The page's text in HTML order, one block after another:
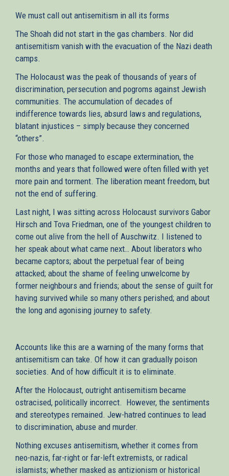
We must call out antisemitism in all its forms
The Shoah did not start in the gas chambers. Nor did
antisemitism vanish with the evacuation of the Nazi death
camps.
The Holocaust was the peak of thousands of years of
discrimination, persecution and pogroms against Jewish
communities. The accumulation of decades of
indifference towards lies, absurd laws and regulations,
blatant injustices – simply because they concerned
“others”.
For those who managed to escape extermination, the
months and years that followed were often filled with yet
more pain and torment. The liberation meant freedom, but
not the end of suffering.
Last night, I was sitting across Ηolocaust survivors Gabor
Hirsch and Tova Friedman, one of the youngest children to
come out alive from the hell of Auschwitz. I listened to
her speak about what came next… About liberators who
became captors; about the perpetual fear of being
attacked; about the shame of feeling unwelcome by
former neighbours and friends; about the sense of guilt for
having survived while so many others perished; and about
the long and agonising journey to safety.
Accounts like this are a warning of the many forms that
antisemitism can take. Of how it can gradually poison
societies. And of how difficult it is to eliminate.
After the Holocaust, outright antisemitism became
ostracised, politically incorrect. However, the sentiments
and stereotypes remained. Jew-hatred continues to lead
to discrimination, abuse and murder.
Nothing excuses antisemitism, whether it comes from
neo-nazis, far-right or far-left extremists, or radical
islamists; whether masked as antizionism or historical